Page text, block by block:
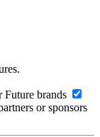
Future brands
or sponsors